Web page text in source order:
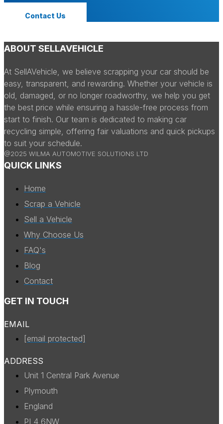
Contact Us
ABOUT SELLAVEHICLE
At SellAVehicle, we believe scrapping your car should be
easy, transparent, and rewarding. Whether your vehicle is
old, damaged, or no longer roadworthy, we help you get
the best price while ensuring a hassle-free process from
start to finish. Our team is dedicated to making car
recycling simple, offering fair valuations and quick pickups
to suit your schedule.
@2025 WILMA AUTOMOTIVE SOLUTIONS LTD
QUICK LINKS
Home
Scrap a Vehicle
Sell a Vehicle
Why Choose Us
FAQ's
Blog
Contact
GET IN TOUCH
EMAIL
[email protected]
ADDRESS
Unit 1 Central Park Avenue
Plymouth
England
PL4 6NW